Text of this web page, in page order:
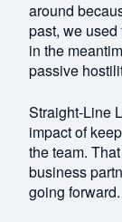
around
past, we
in the
passive
Straight-Line
impact of
the team.
business
going forward.